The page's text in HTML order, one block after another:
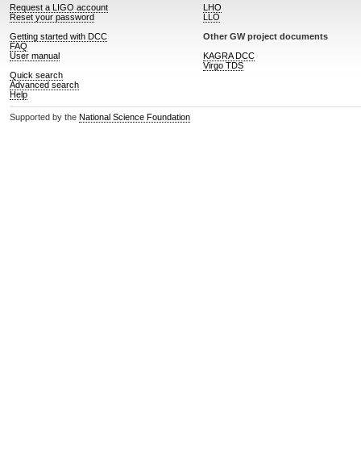
Request a LIGO account
Reset your password
Getting started with DCC
FAQ
User manual
Quick search
Advanced search
Help
LHO
LLO
Other GW project documents
KAGRA DCC
Virgo TDS
Supported by theNational Science Foundation